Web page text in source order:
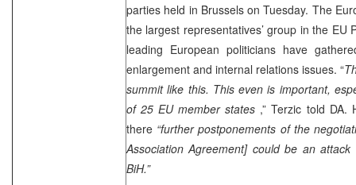
parties held in Brussels on Tuesday. The
the largest representatives’ group in the EU
leading European politicians have
enlargement and internal relations issues. “
summit like this. This even is important,
of 25 EU member states ,” Terzic told DA.
there “further postponements of the
Association Agreement] could be an
BiH.”